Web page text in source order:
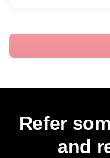
Refer
and